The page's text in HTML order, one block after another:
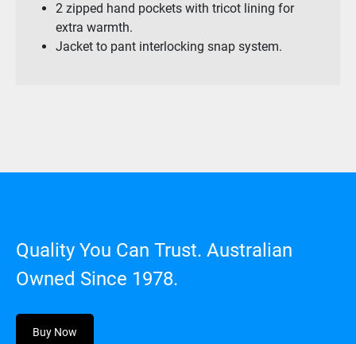
2 zipped hand pockets with tricot lining for
extra warmth.
Jacket to pant interlocking snap system.
Quality You Can Trust. Australian
Owned Since 1978.
Buy Now